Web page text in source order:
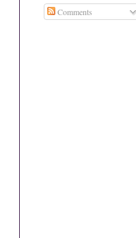
Comments